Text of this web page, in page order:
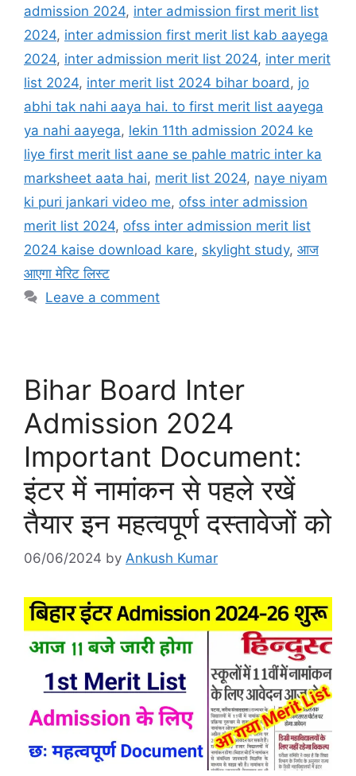
admission 2024, inter admission first merit list
2024, inter admission first merit list kab aayega
2024, inter admission merit list 2024, inter merit
list 2024, inter merit list 2024 bihar board , jo
abhi tak nahi aaya hai. to first merit list aayega
ya nahi aayega, lekin 11th admission 2024 ke
liye first merit list aane se pahle matric inter ka
marksheet aata hai, merit list 2024, naye niyam
ki puri jankari video me, ofss inter admission
merit list 2024, ofss inter admission merit list
2024 kaise download kare, skylight study, आज
आएगा मेरिट लिस्ट
Leave a comment
Bihar Board Inter
Admission 2024
Important Document:
इंटर में नामांकन से पहले रखें
तैयार इन महत्वपूर्ण दस्तावेजों को
06/06/2024 by Ankush Kumar